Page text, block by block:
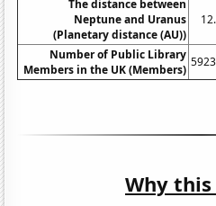
The distance between
Neptune and Uranus
(Planetary distance (AU))
Number of Public Library
Members in the UK (Members)
Why